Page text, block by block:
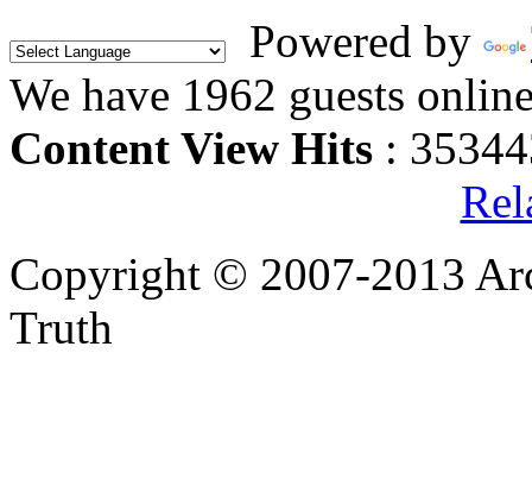
Powered by
We have 1962 guests
Content View Hits :
Copyright © 2007-2013
Truth